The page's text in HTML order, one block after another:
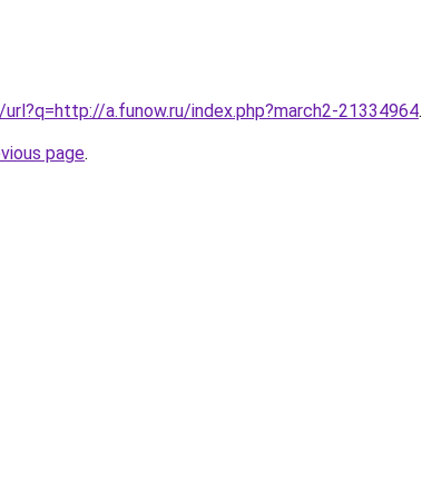
a.funow.ru/index.php?march2-21334964.
page.